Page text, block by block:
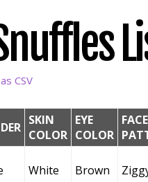
CSV
SKIN
COLOR
EYE
COLOR
FACE
White Brown